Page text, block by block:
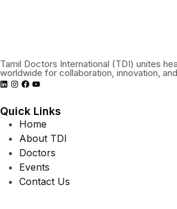
Tamil Doctors International (TDI) unites
worldwide for collaboration, innovation,
Quick Links
Home
About TDI
Doctors
Events
Contact Us